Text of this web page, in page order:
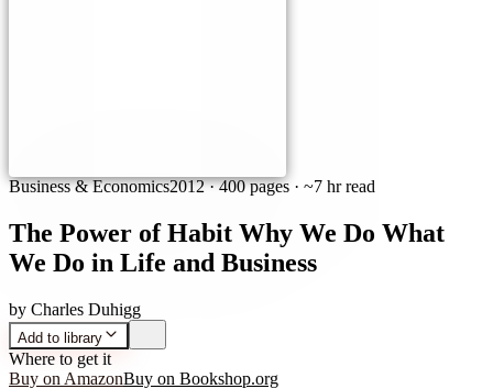
Business & Economics2012·400 pages · ~7 hr read
The Power of Habit Why We Do What
We Do in Life and Business
by Charles Duhigg
Add to library
Where to get it
Buy on AmazonBuy on Bookshop.org